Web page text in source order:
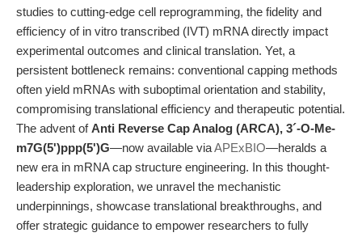
studies to cutting-edge cell reprogramming, the fidelity and
efficiency of in vitro transcribed (IVT) mRNA directly impact
experimental outcomes and clinical translation. Yet, a
persistent bottleneck remains: conventional capping methods
often yield mRNAs with suboptimal orientation and stability,
compromising translational efficiency and therapeutic potential.
The advent ofAnti Reverse Cap Analog (ARCA), 3´-O-Me-
m7G(5')ppp(5')G—now available viaAPExBIO—heralds a
new era in mRNA cap structure engineering. In this thought-
leadership exploration, we unravel the mechanistic
underpinnings, showcase translational breakthroughs, and
offer strategic guidance to empower researchers to fully